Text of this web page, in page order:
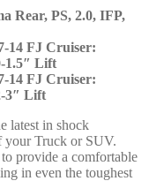
Rear, PS, 2.0, IFP,
14 FJ Cruiser:
1.5″ Lift
14 FJ Cruiser:
3″ Lift
latest in shock
your Truck or SUV.
provide a comfortable
in even the toughest